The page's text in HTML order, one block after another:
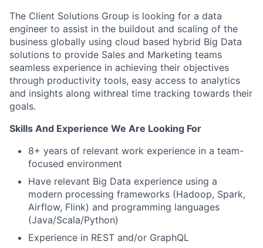
The Client Solutions Group is looking for a data
engineer to assist in the buildout and scaling of the
business globally using cloud based hybrid Big Data
solutions to provide Sales and Marketing teams
seamless experience in achieving their objectives
through productivity tools, easy access to analytics
and insights along withreal time tracking towards their
goals.
Skills And Experience We Are Looking For
8+ years of relevant work experience in a team-
focused environment
Have relevant Big Data experience using a
modern processing frameworks (Hadoop, Spark,
Airflow, Flink) and programming languages
(Java/Scala/Python)
Experience in REST and/or GraphQL